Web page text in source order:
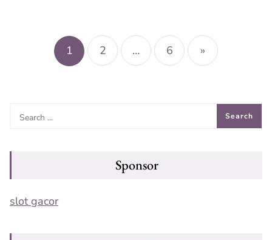
Posts
pagination
1 2 … 6 »
Sponsor
slot gacor